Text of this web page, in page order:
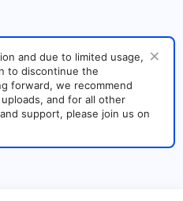
and due to limited usage,
to discontinue the
forward, we recommend
and for all other
support, please join us on